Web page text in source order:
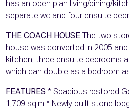
has an open plan living/dining/
separate wc and four ensuite
THE COACH HOUSE The two
house was converted in 2005
kitchen, three ensuite bedrooms
which can double as a bedroom
FEATURES * Spacious restored
1,709 sq.m * Newly built stone